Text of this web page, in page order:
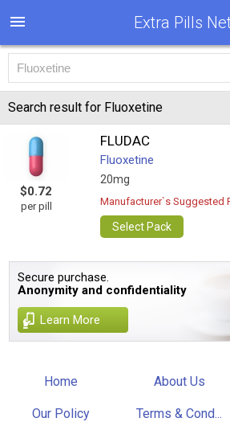
Extra Pills
Search result for Fluoxetine
$0.72
per pill
FLUDAC
Fluoxetine
20mg
Manufacturer`s Suggested
Select Pack
Secure purchase.
Anonymity and confidentiality
Learn More
Home About Us
Our Policy Terms & Cond...